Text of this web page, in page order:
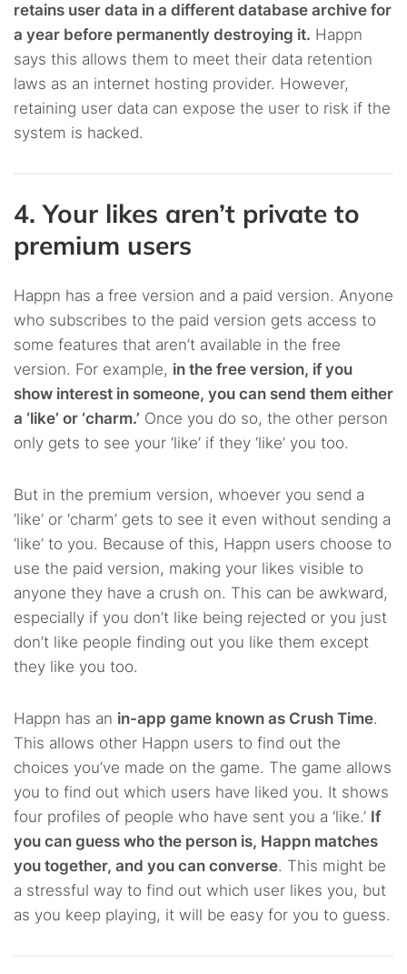
retains user data in a different database archive for
a year before permanently destroying it. Happn
says this allows them to meet their data retention
laws as an internet hosting provider. However,
retaining user data can expose the user to risk if the
system is hacked.
4. Your likes aren’t private to
premium users
Happn has a free version and a paid version. Anyone
who subscribes to the paid version gets access to
some features that aren’t available in the free
version. For example, in the free version, if you
show interest in someone, you can send them either
a ‘like’ or ‘charm.’ Once you do so, the other person
only gets to see your ‘like’ if they ‘like’ you too.
But in the premium version, whoever you send a
‘like’ or ‘charm’ gets to see it even without sending a
‘like’ to you. Because of this, Happn users choose to
use the paid version, making your likes visible to
anyone they have a crush on. This can be awkward,
especially if you don’t like being rejected or you just
don’t like people finding out you like them except
they like you too.
Happn has an in-app game known as Crush Time.
This allows other Happn users to find out the
choices you’ve made on the game. The game allows
you to find out which users have liked you. It shows
four profiles of people who have sent you a ‘like.’ If
you can guess who the person is, Happn matches
you together, and you can converse. This might be
a stressful way to find out which user likes you, but
as you keep playing, it will be easy for you to guess.